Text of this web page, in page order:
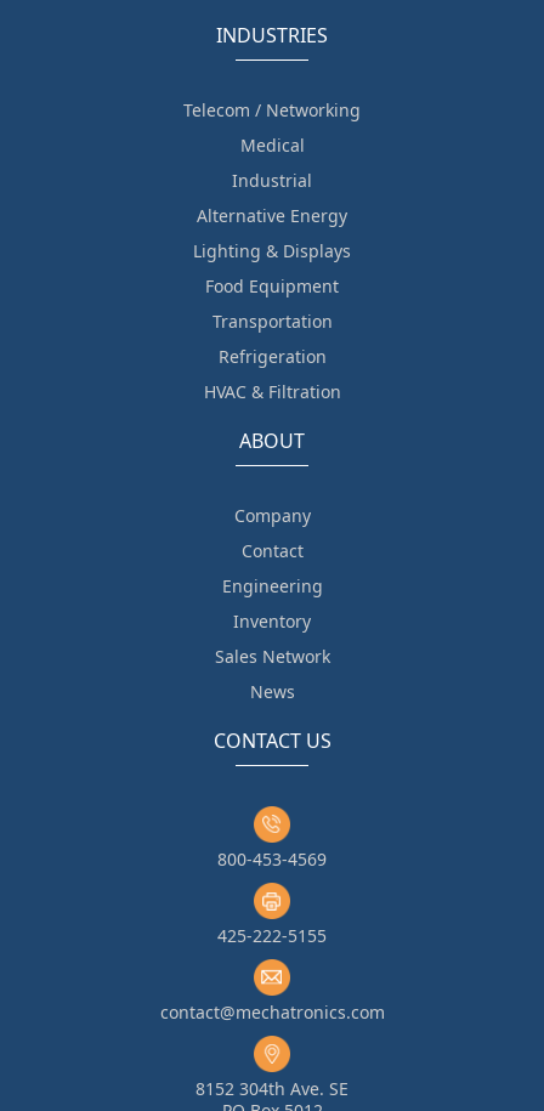
INDUSTRIES
Telecom / Networking
Medical
Industrial
Alternative Energy
Lighting & Displays
Food Equipment
Transportation
Refrigeration
HVAC & Filtration
ABOUT
Company
Contact
Engineering
Inventory
Sales Network
News
CONTACT US
800-453-4569
425-222-5155
contact@mechatronics.com
8152 304th Ave. SE